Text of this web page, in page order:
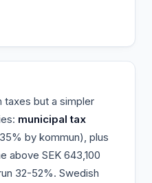
taxes but a simpler
municipal tax
by kommun), plus
above SEK 643,100
32-52%. Swedish